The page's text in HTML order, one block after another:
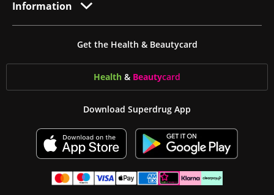
Information
Get the Health & Beautycard
Health & Beautycard
Download Superdrug App